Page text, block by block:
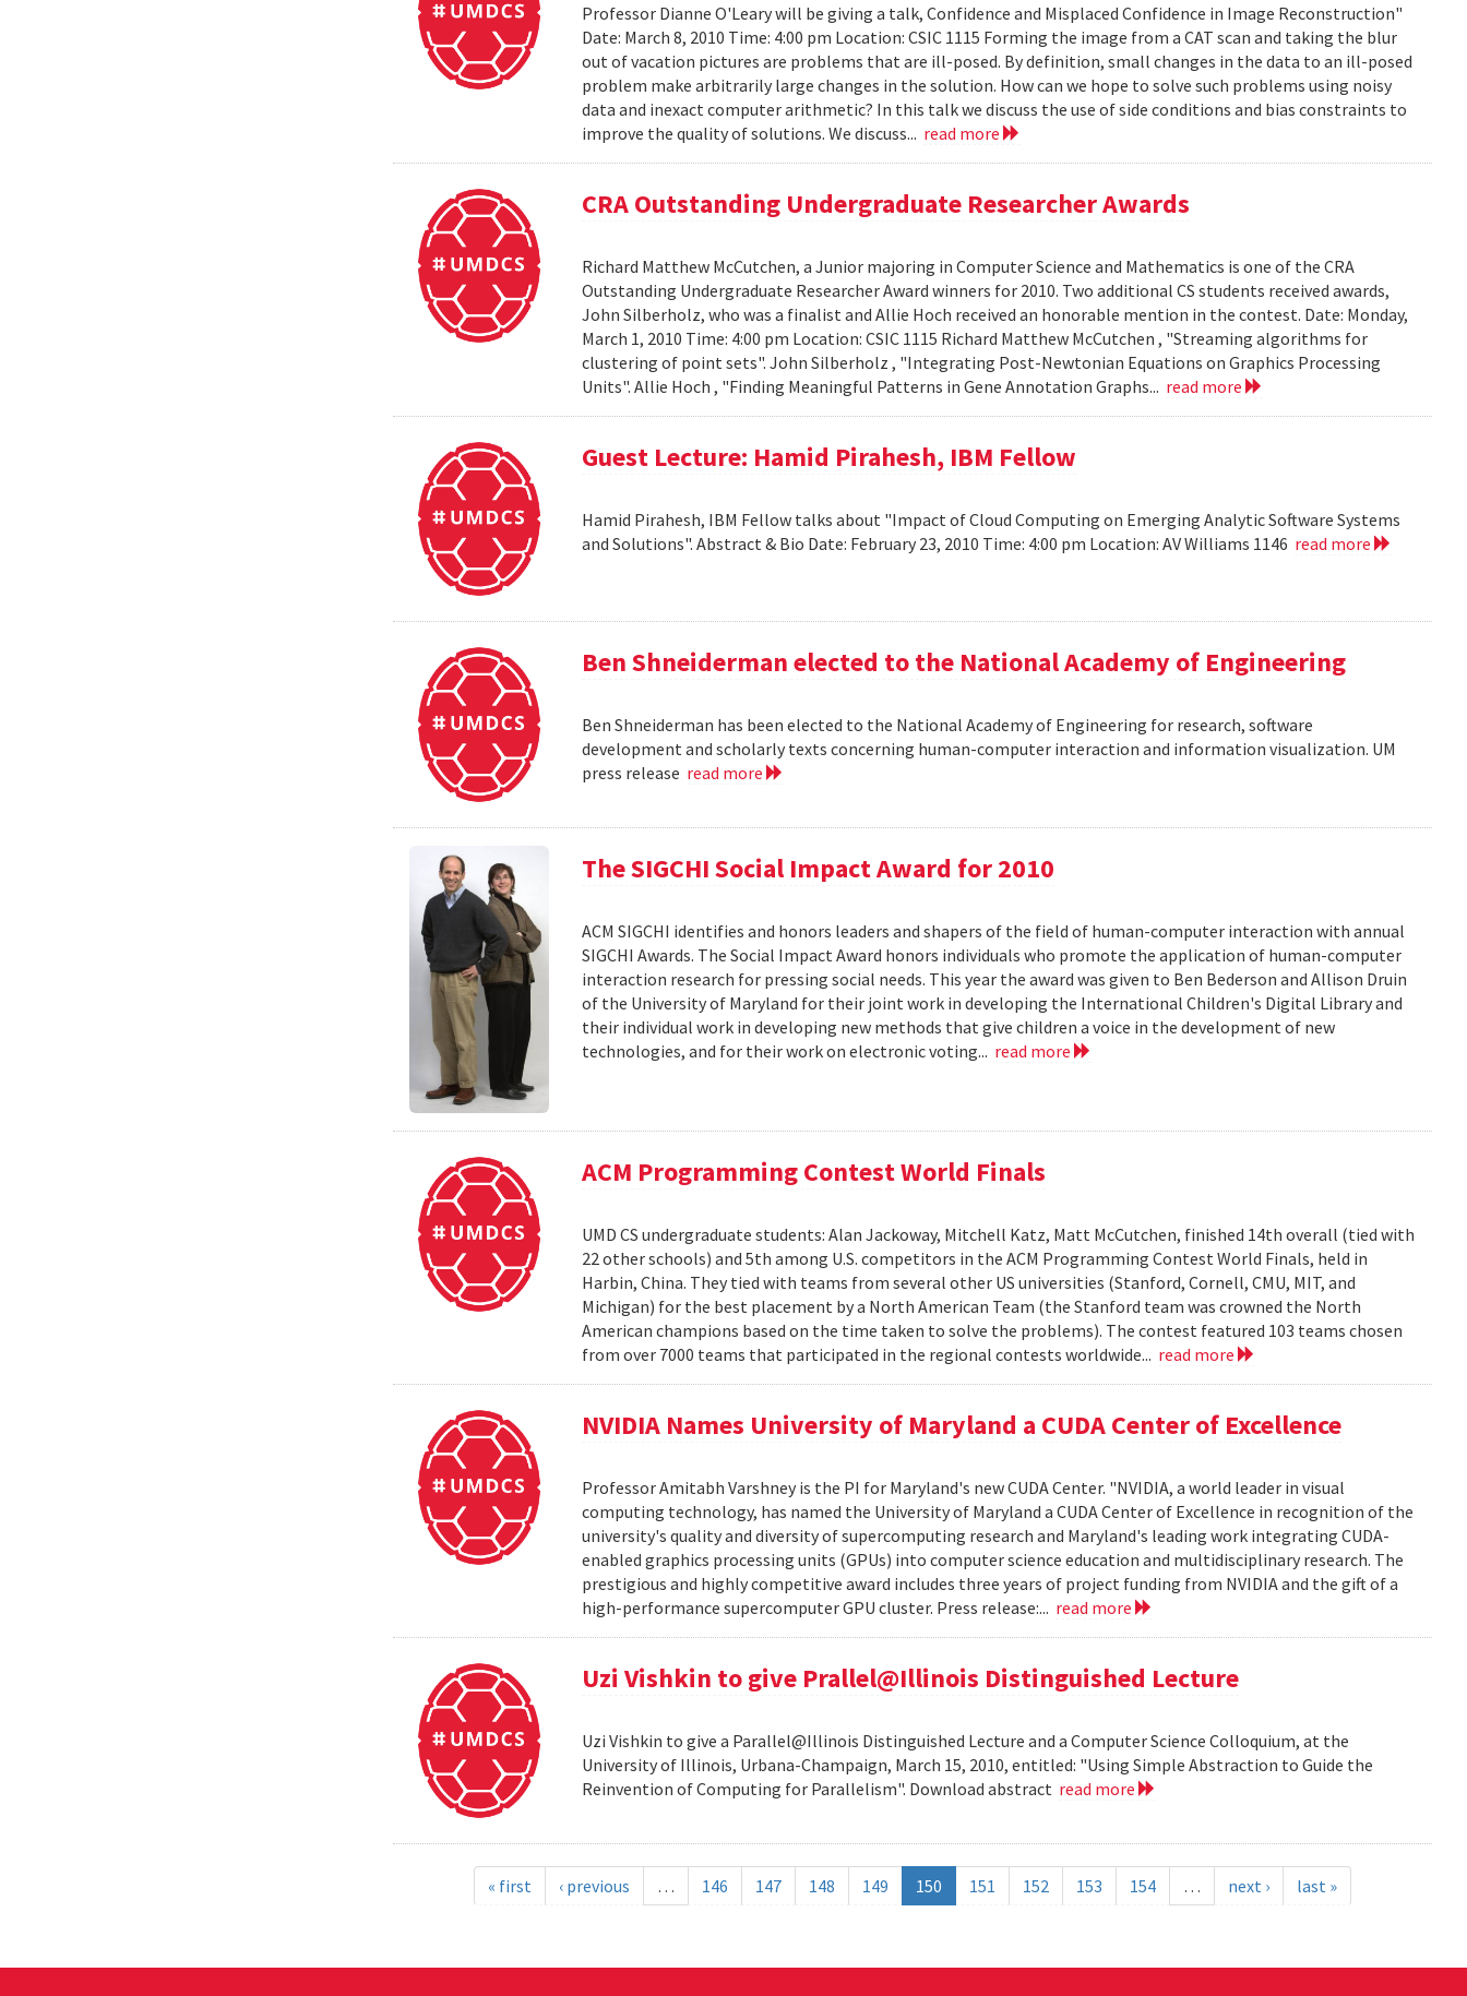
Professor Dianne O'Leary will be giving a talk, Confidence and Misplaced Confidence in Image Reconstruction"
Date: March 8, 2010 Time: 4:00 pm Location: CSIC 1115 Forming the image from a CAT scan and taking the blur
out of vacation pictures are problems that are ill-posed. By definition, small changes in the data to an ill-posed
problem make arbitrarily large changes in the solution. How can we hope to solve such problems using noisy
data and inexact computer arithmetic? In this talk we discuss the use of side conditions and bias constraints to
improve the quality of solutions. We discuss... read more
CRA Outstanding Undergraduate Researcher Awards
Richard Matthew McCutchen, a Junior majoring in Computer Science and Mathematics is one of the CRA
Outstanding Undergraduate Researcher Award winners for 2010. Two additional CS students received awards,
John Silberholz, who was a finalist and Allie Hoch received an honorable mention in the contest. Date: Monday,
March 1, 2010 Time: 4:00 pm Location: CSIC 1115 Richard Matthew McCutchen , "Streaming algorithms for
clustering of point sets". John Silberholz , "Integrating Post-Newtonian Equations on Graphics Processing
Units". Allie Hoch , "Finding Meaningful Patterns in Gene Annotation Graphs... read more
Guest Lecture: Hamid Pirahesh, IBM Fellow
Hamid Pirahesh, IBM Fellow talks about "Impact of Cloud Computing on Emerging Analytic Software Systems
and Solutions". Abstract & Bio Date: February 23, 2010 Time: 4:00 pm Location: AV Williams 1146 read more
Ben Shneiderman elected to the National Academy of Engineering
Ben Shneiderman has been elected to the National Academy of Engineering for research, software
development and scholarly texts concerning human-computer interaction and information visualization. UM
press release read more
The SIGCHI Social Impact Award for 2010
ACM SIGCHI identifies and honors leaders and shapers of the field of human-computer interaction with annual
SIGCHI Awards. The Social Impact Award honors individuals who promote the application of human-computer
interaction research for pressing social needs. This year the award was given to Ben Bederson and Allison Druin
of the University of Maryland for their joint work in developing the International Children's Digital Library and
their individual work in developing new methods that give children a voice in the development of new
technologies, and for their work on electronic voting... read more
ACM Programming Contest World Finals
UMD CS undergraduate students: Alan Jackoway, Mitchell Katz, Matt McCutchen, finished 14th overall (tied with
22 other schools) and 5th among U.S. competitors in the ACM Programming Contest World Finals, held in
Harbin, China. They tied with teams from several other US universities (Stanford, Cornell, CMU, MIT, and
Michigan) for the best placement by a North American Team (the Stanford team was crowned the North
American champions based on the time taken to solve the problems). The contest featured 103 teams chosen
from over 7000 teams that participated in the regional contests worldwide... read more
NVIDIA Names University of Maryland a CUDA Center of Excellence
Professor Amitabh Varshney is the PI for Maryland's new CUDA Center. "NVIDIA, a world leader in visual
computing technology, has named the University of Maryland a CUDA Center of Excellence in recognition of the
university's quality and diversity of supercomputing research and Maryland's leading work integrating CUDA-
enabled graphics processing units (GPUs) into computer science education and multidisciplinary research. The
prestigious and highly competitive award includes three years of project funding from NVIDIA and the gift of a
high-performance supercomputer GPU cluster. Press release:... read more
Uzi Vishkin to give Prallel@Illinois Distinguished Lecture
Uzi Vishkin to give a Parallel@Illinois Distinguished Lecture and a Computer Science Colloquium, at the
University of Illinois, Urbana-Champaign, March 15, 2010, entitled: "Using Simple Abstraction to Guide the
Reinvention of Computing for Parallelism". Download abstract read more
« first ‹ previous … 146 147 148 149 150 151 152 153 154 … next › last »